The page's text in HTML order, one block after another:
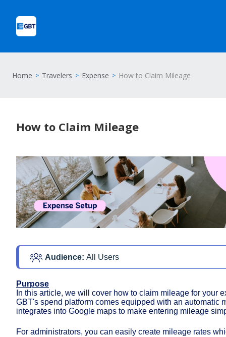
Home Travelers Expense How to Claim Mileage
How to Claim Mileage
Audience: All Users
Purpose
In this article, we will cover how to claim mileage for your
GBT's spend platform comes equipped with an automatic
integrates into Google maps to make entering mileage
For administrators, you can easily create mileage rates